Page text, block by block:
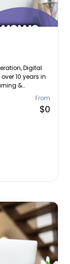
Digital
10 years in
&
regarding
to help the
From
$0